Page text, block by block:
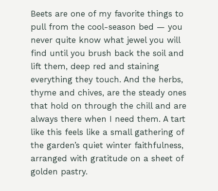
Beets are one of my favorite things to
pull from the cool-season bed — you
never quite know what jewel you will
find until you brush back the soil and
lift them, deep red and staining
everything they touch. And the herbs,
thyme and chives, are the steady ones
that hold on through the chill and are
always there when I need them. A tart
like this feels like a small gathering of
the garden’s quiet winter faithfulness,
arranged with gratitude on a sheet of
golden pastry.